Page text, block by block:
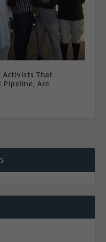
Activists That
Pipeline, Are